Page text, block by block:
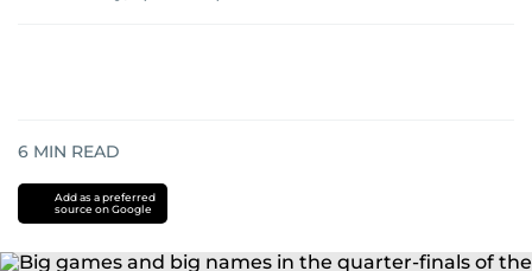
6 MIN READ
Add as a preferred
source on Google